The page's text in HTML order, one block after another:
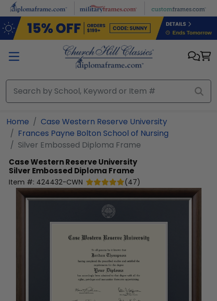
Skip to main content
Home
Case Western Reserve University
Frances Payne Bolton School of Nursing
Silver Embossed Diploma Frame
Case Western Reserve University
Silver Embossed Diploma Frame
Item #: 424432-CWN (47)